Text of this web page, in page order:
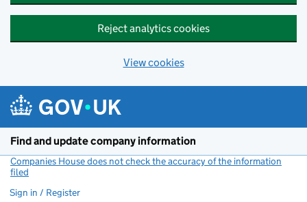
Reject analytics cookies
View cookies
Find and update company information
Companies House does not check the accuracy of the information
filed
Sign in / Register